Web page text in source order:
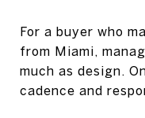
For a buyer who
from Miami,
much as design.
cadence and